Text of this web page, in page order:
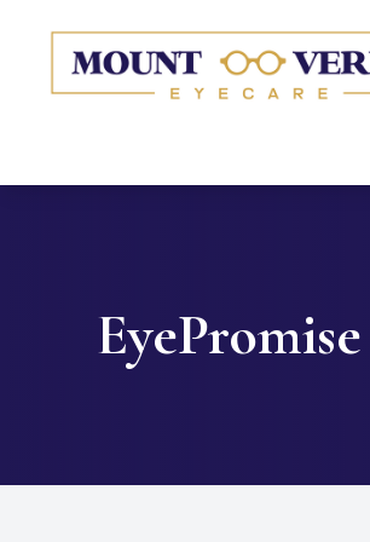
EyePromise
Menu
Patient Center